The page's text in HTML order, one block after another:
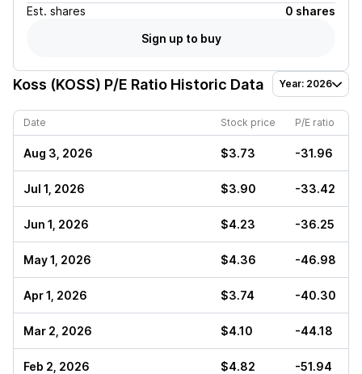
Est. shares
0 shares
Sign up to buy
Koss (KOSS) P/E Ratio Historic Data Year: 2026
Date Stock price P/E ratio
Aug 3, 2026 $3.73 -31.96
Jul 1, 2026 $3.90 -33.42
Jun 1, 2026 $4.23 -36.25
May 1, 2026 $4.36 -46.98
Apr 1, 2026 $3.74 -40.30
Mar 2, 2026 $4.10 -44.18
Feb 2, 2026 $4.82 -51.94